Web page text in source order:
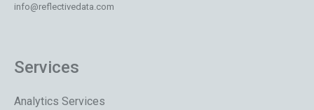
info@reflectivedata.com
Services
Analytics Services